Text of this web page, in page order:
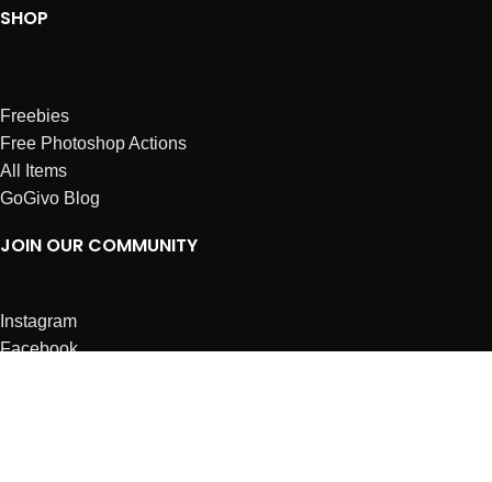
SHOP
Freebies
Free Photoshop Actions
All Items
GoGivo Blog
JOIN OUR COMMUNITY
Instagram
Facebook